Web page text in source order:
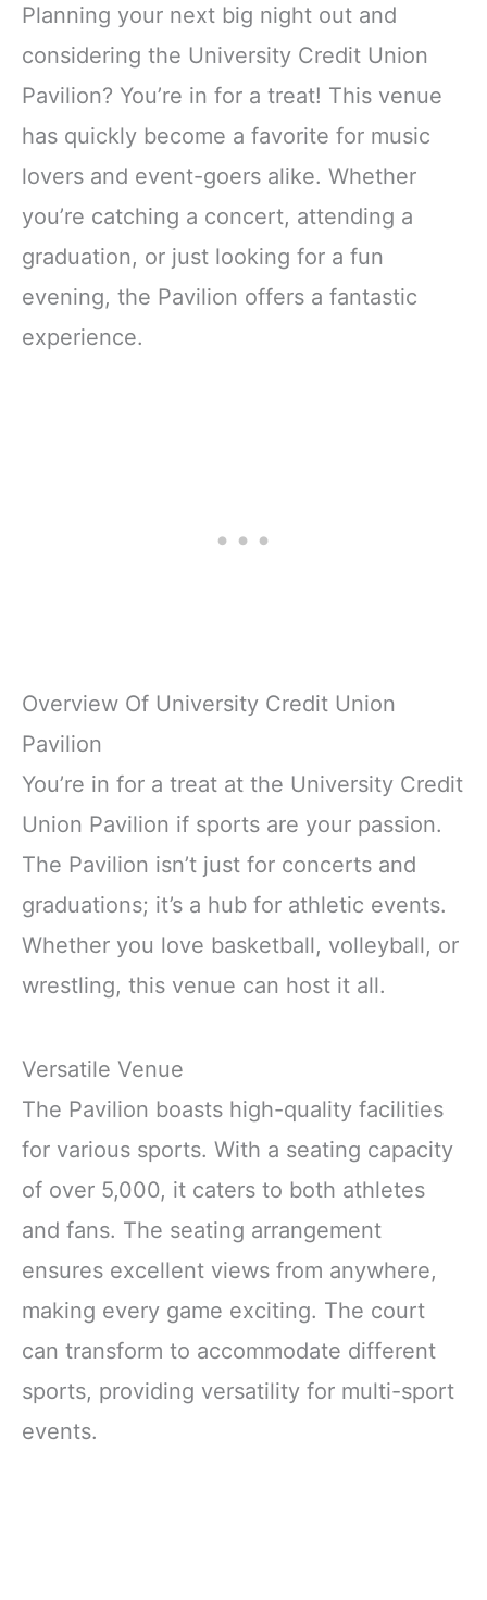
Planning your next big night out and
considering the University Credit Union
Pavilion? You’re in for a treat! This venue
has quickly become a favorite for music
lovers and event-goers alike. Whether
you’re catching a concert, attending a
graduation, or just looking for a fun
evening, the Pavilion offers a fantastic
experience.
Overview Of University Credit Union
Pavilion
You’re in for a treat at the University Credit
Union Pavilion if sports are your passion.
The Pavilion isn’t just for concerts and
graduations; it’s a hub for athletic events.
Whether you love basketball, volleyball, or
wrestling, this venue can host it all.
Versatile Venue
The Pavilion boasts high-quality facilities
for various sports. With a seating capacity
of over 5,000, it caters to both athletes
and fans. The seating arrangement
ensures excellent views from anywhere,
making every game exciting. The court
can transform to accommodate different
sports, providing versatility for multi-sport
events.